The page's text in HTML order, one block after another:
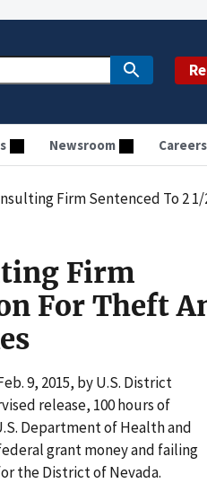
Newsroom Careers
Sentenced To 2 1/2 Years In Prison For
Firm
For Theft
9, 2015, by U.S. District
release, 100 hours of
Department of Health and
grant money and failing
the District of Nevada.